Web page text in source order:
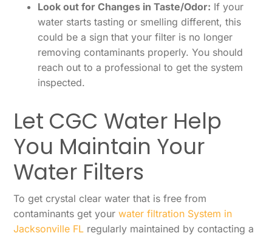
Look out for Changes in Taste/Odor: If your
water starts tasting or smelling different, this
could be a sign that your filter is no longer
removing contaminants properly. You should
reach out to a professional to get the system
inspected.
Let CGC Water Help
You Maintain Your
Water Filters
To get crystal clear water that is free from
contaminants get yourwater filtration System in
Jacksonville FL regularly maintained by contacting a